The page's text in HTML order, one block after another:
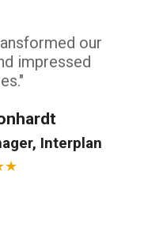
our
impressed
Interplan
★